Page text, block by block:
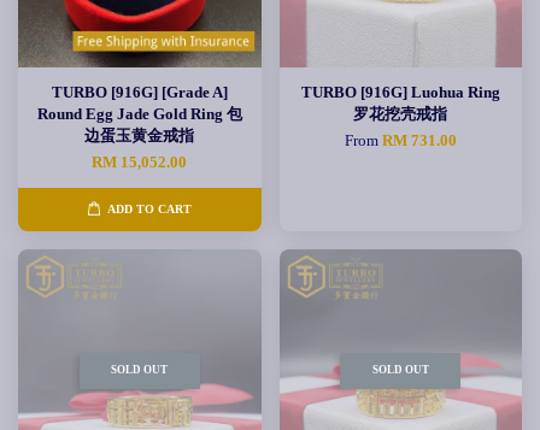
TURBO [916G] [Grade A]
Round Egg Jade Gold Ring 包
边蛋玉黄金戒指
RM 15,052.00
ADD TO CART
TURBO [916G] Luohua Ring
罗花挖壳戒指
From RM 731.00
SOLD OUT SOLD OUT